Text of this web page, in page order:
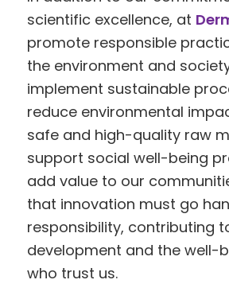
scientific excellence, at
promote responsible
the environment and
implement sustainable
reduce environmental
safe and high-quality raw
support social well-being
add value to our
that innovation must go
responsibility, contributing
development and the well-
who trust us.